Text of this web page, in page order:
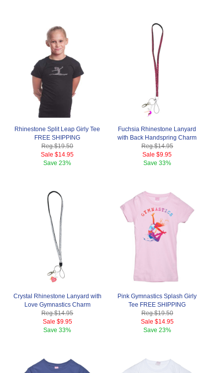
Rhinestone Split Leap Girly Tee
FREE SHIPPING
Reg.$19.50
Sale $14.95
Save23%
Fuchsia Rhinestone Lanyard
with Back Handspring Charm
Reg.$14.95
Sale $9.95
Save 33%
Crystal Rhinestone Lanyard with
Love Gymnastics Charm
Reg.$14.95
Sale $9.95
Save33%
Pink Gymnastics Splash Girly
Tee FREE SHIPPING
Reg.$19.50
Sale $14.95
Save 23%